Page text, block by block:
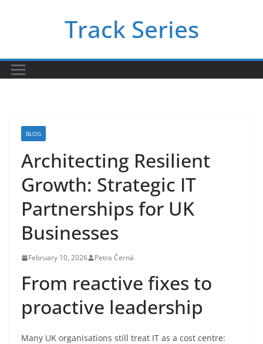
Track Series
BLOG
Architecting Resilient
Growth: Strategic IT
Partnerships for UK
Businesses
February 10, 2026 Petra Černá
From reactive fixes to
proactive leadership
Many UK organisations still treat IT as a cost centre: